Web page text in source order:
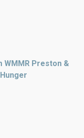
Preston &